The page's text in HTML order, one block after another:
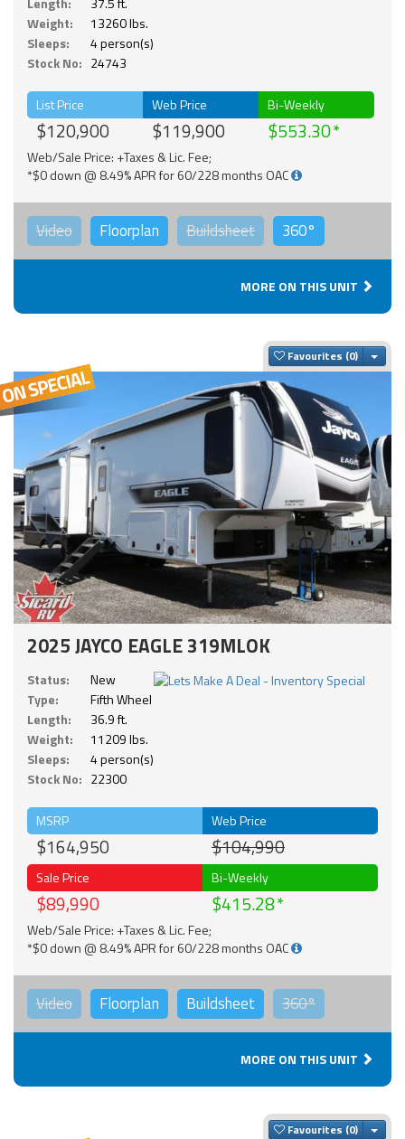
Weight:
13260 lbs.
Sleeps:
4 person(s)
Stock No: 24743
List Price
$120,900
Web Price
$119,900
Bi-Weekly
$553.30
Web/Sale Price: +Taxes & Lic. Fee;
*$0 down @ 8.49% APR for 60/228 months OAC
Video Floorplan Buildsheet 360°
MORE ON THIS UNIT
Favourites
2025 JAYCO EAGLE 319MLOK
Status:
New
Type:
Fifth Wheel
Length:
36.9 ft.
Weight:
11209 lbs.
Sleeps:
4 person(s)
Stock No: 22300
MSRP
$164,950
Web Price
$104,990
Sale Price
$89,990
Bi-Weekly
$415.28
Web/Sale Price: +Taxes & Lic. Fee;
*$0 down @ 8.49% APR for 60/228 months OAC
Video Floorplan Buildsheet 360°
MORE ON THIS UNIT
Favourites